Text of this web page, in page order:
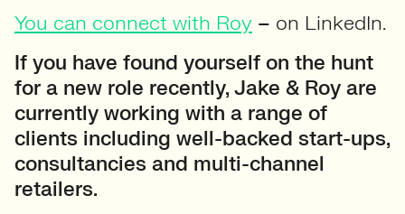
You can connect with Roy – on LinkedIn.
If you have found yourself on the hunt
for a new role recently, Jake & Roy are
currently working with a range of
clients including well-backed start-ups,
consultancies and multi-channel
retailers.